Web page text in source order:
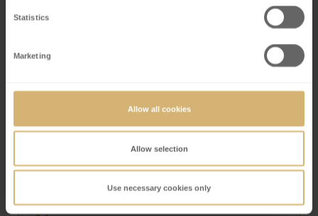
Statistics
Marketing
Allow all cookies
Allow selection
Use necessary cookies only
Price CHF 30 per child
Duration (45 minutes)